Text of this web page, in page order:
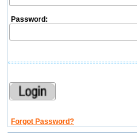
Password:
Forgot Password?